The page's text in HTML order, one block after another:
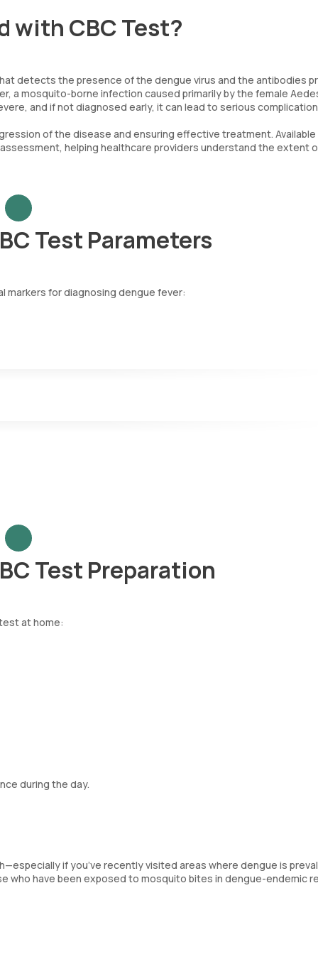
with CBC Test?
detects the presence of the dengue virus and the antibodies
a mosquito-borne infection caused primarily by the female
and if not diagnosed early, it can lead to serious
of the disease and ensuring effective treatment. Available
helping healthcare providers understand the extent
Test Parameters
markers for diagnosing dengue fever:
during an active dengue infection. The presence of NS1 in
are detectable for up to 12 weeks. IgM antibodies indicate a
antibodies can linger in the bloodstream for months or years,
Test Preparation
at home:
during the day.
if you’ve recently visited areas where dengue is
who have been exposed to mosquito bites in dengue-endemic